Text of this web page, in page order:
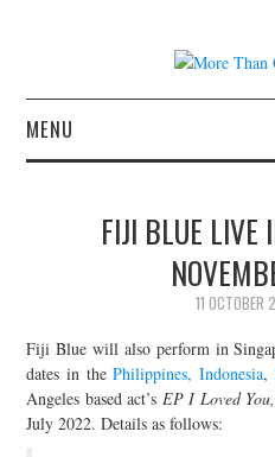
MENU
CONCERT REVIEWS
LIVE PHOTOS
ABOUT & FAQ
CONTACT
FIJI BLUE LIVE
11 OCTOBER
Fiji Blue will also perform in
dates in thePhilippines, Indonesia,
Angeles based act’s EP I Loved
July 2022. Details as follows: